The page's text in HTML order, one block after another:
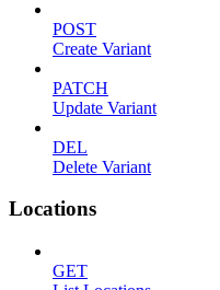
POST
Create Variant
PATCH
Update Variant
DEL
Delete Variant
Locations
GET